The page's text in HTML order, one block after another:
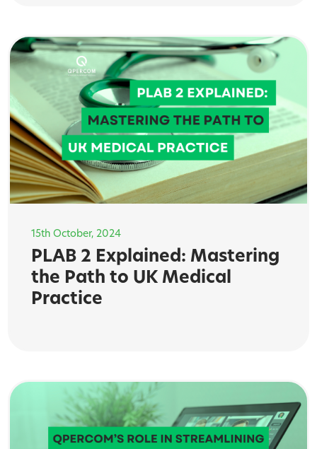
15th October, 2024
PLAB 2 Explained: Mastering
the Path to UK Medical
Practice